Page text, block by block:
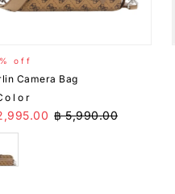
off
Camera Bag
PriceRegular Price
฿ 5,990.00